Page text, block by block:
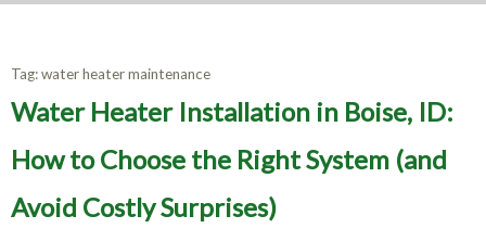
Tag:water heater maintenance
Water Heater Installation in Boise, ID:
How to Choose the Right System (and
Avoid Costly Surprises)